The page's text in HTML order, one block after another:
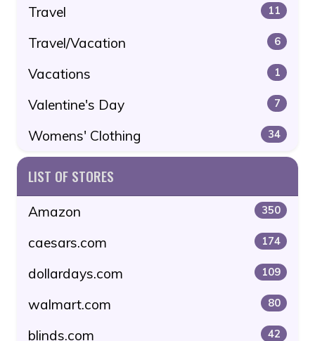
Travel 11
Travel/Vacation 6
Vacations 1
Valentine's Day 7
Womens' Clothing 34
LIST OF STORES
Amazon 350
caesars.com 174
dollardays.com 109
walmart.com 80
blinds.com 42